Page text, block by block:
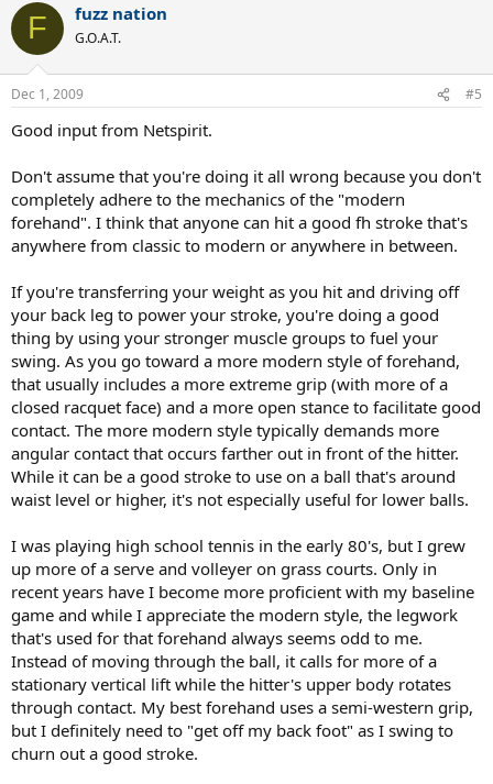
F fuzz nation
G.O.A.T.
Dec 1, 2009 #5
Good input from Netspirit.
Don't assume that you're doing it all wrong because you don't
completely adhere to the mechanics of the "modern
forehand". I think that anyone can hit a good fh stroke that's
anywhere from classic to modern or anywhere in between.
If you're transferring your weight as you hit and driving off
your back leg to power your stroke, you're doing a good
thing by using your stronger muscle groups to fuel your
swing. As you go toward a more modern style of forehand,
that usually includes a more extreme grip (with more of a
closed racquet face) and a more open stance to facilitate good
contact. The more modern style typically demands more
angular contact that occurs farther out in front of the hitter.
While it can be a good stroke to use on a ball that's around
waist level or higher, it's not especially useful for lower balls.
I was playing high school tennis in the early 80's, but I grew
up more of a serve and volleyer on grass courts. Only in
recent years have I become more proficient with my baseline
game and while I appreciate the modern style, the legwork
that's used for that forehand always seems odd to me.
Instead of moving through the ball, it calls for more of a
stationary vertical lift while the hitter's upper body rotates
through contact. My best forehand uses a semi-western grip,
but I definitely need to "get off my back foot" as I swing to
churn out a good stroke.